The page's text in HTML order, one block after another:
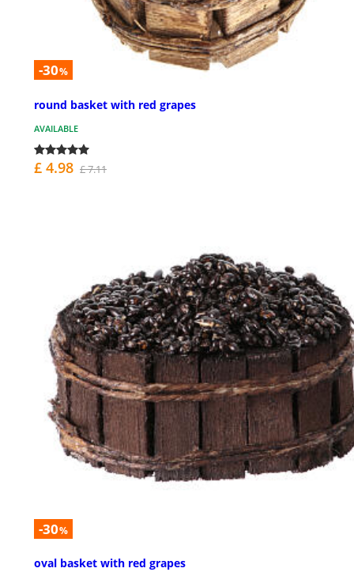
-30%
round basket with red grapes
AVAILABLE
£ 4.98 £ 7.11
-30%
oval basket with red grapes